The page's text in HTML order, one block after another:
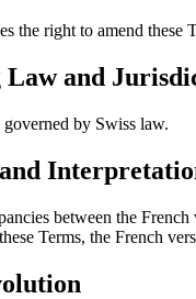
the right to amend these
Law and
governed by Swiss law.
between the
Terms, the French